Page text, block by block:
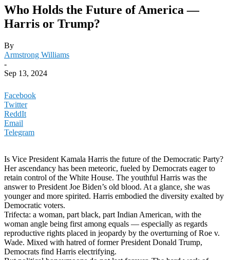
Who Holds the Future of America —
Harris or Trump?
By
Armstrong Williams
-
Sep 13, 2024
Facebook
Twitter
ReddIt
Email
Telegram
Is Vice President Kamala Harris the future of the Democratic Party?
Her ascendancy has been meteoric, fueled by Democrats eager to
retain control of the White House. The youthful Harris was the
answer to President Joe Biden’s old blood. At a glance, she was
younger and more spirited. Harris embodied the diversity exalted by
Democratic voters.
Trifecta: a woman, part black, part Indian American, with the
woman angle being first among equals — especially as regards
reproductive rights placed in jeopardy by the overturning of Roe v.
Wade. Mixed with hatred of former President Donald Trump,
Democrats find Harris electrifying.